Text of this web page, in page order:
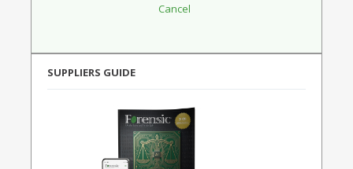
SUPPLIERS GUIDE